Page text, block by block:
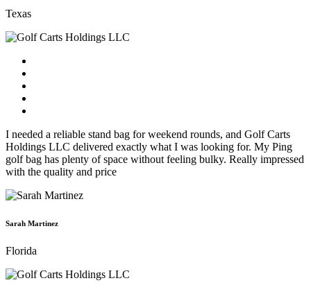
Texas
I needed a reliable stand bag for weekend rounds, and Golf Carts
Holdings LLC delivered exactly what I was looking for. My Ping
golf bag has plenty of space without feeling bulky. Really impressed
with the quality and price
Sarah Martinez
Florida